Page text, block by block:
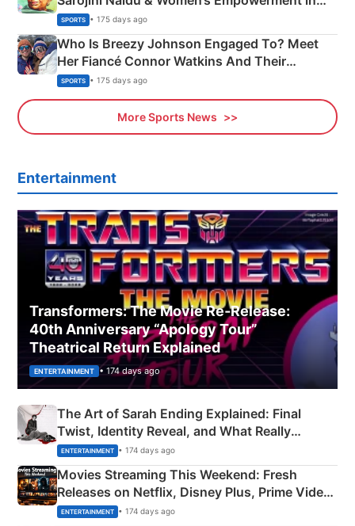
India
SPORTS • 175 days ago
Who Is Breezy Johnson Engaged To? Meet
Her Fiancé Connor Watkins And Their
Olympics Proposal
SPORTS • 175 days ago
More Sports News
Entertainment
Transformers: The Movie Re‑Release:
40th Anniversary “Apology Tour”
Theatrical Return Explained
ENTERTAINMENT • 174 days ago
The Art of Sarah Ending Explained: Final
Twist, Identity Reveal, and What Really
Happened
ENTERTAINMENT • 174 days ago
Movies Streaming This Weekend: Fresh
Releases on Netflix, Disney Plus, Prime Video
& More
ENTERTAINMENT • 174 days ago